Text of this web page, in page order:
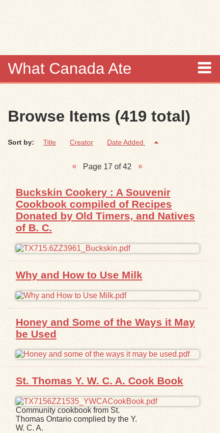
What Canada Ate
Items
Collections
Search
Search Tips
Exhibits
Browse Items (419 total)
Sort by: Title Creator Date Added
Page 17 of 42
Buckskin Cookery : A Souvenir
Cookbook compiled of Recipes
Donated by Old Timers, and Natives
of B. C.
Why and How to Use Milk
Honey and Some of the Ways it May
be Used
St. Thomas Y. W. C. A. Cook Book
Community cookbook from St.
Thomas Ontario complied by the Y.
W. C. A.